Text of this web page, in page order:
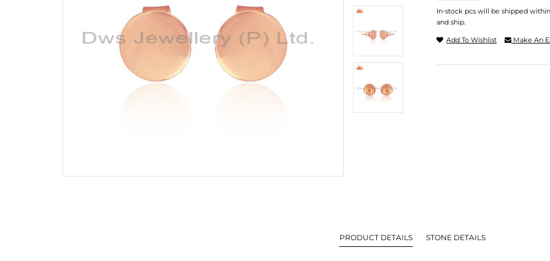
In-stock pcs will be shipped
and ship.
Add To Wishlist Make An
PRODUCT DETAILS STONE DETAILS